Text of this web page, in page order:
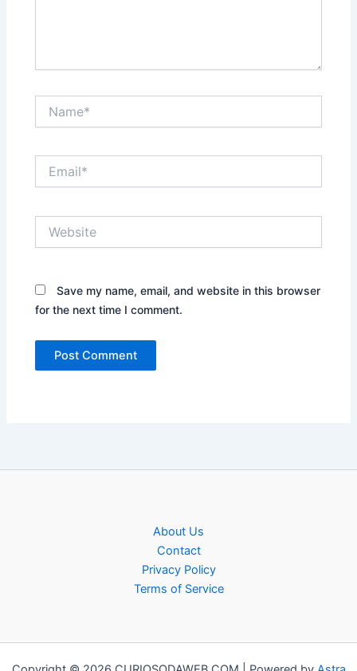
Save my name, email, and website in this browser
for the next time I comment.
About Us
Contact
Privacy Policy
Terms of Service